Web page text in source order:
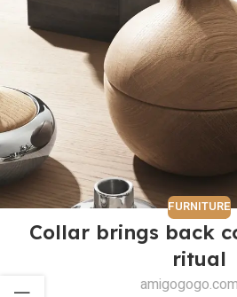
FURNITURE
Collar brings back
ritual
amigogogo.com